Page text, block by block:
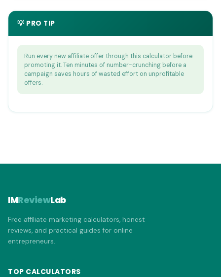
💡 PRO TIP
Run every new affiliate offer through this calculator before
promoting it. Ten minutes of number-crunching before a
campaign saves hours of wasted effort on unprofitable
offers.
IMReviewLab
Free affiliate marketing calculators, honest
reviews, and practical guides for online
entrepreneurs.
TOP CALCULATORS